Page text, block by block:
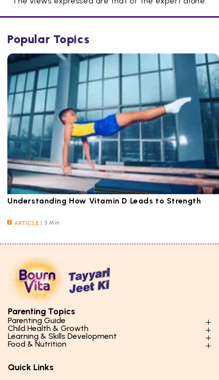
Popular Topics
Understanding How Vitamin D Leads to Strength
ARTICLE | 3 Min
Parenting Topics
Parenting Guide
Parenting Styles & Approaches
Social Skills & Relationships
Parenting Challenges
Child Health & Growth
Physical Development
Mental Health
Learning & Skills Development
Learning & Cognitive Development
Food & Nutrition
Essential Nutrients
Quick Links